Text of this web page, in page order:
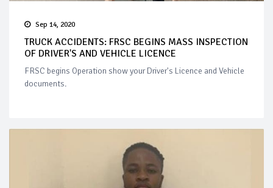
Sep 14, 2020
TRUCK ACCIDENTS: FRSC BEGINS MASS INSPECTION
OF DRIVER'S AND VEHICLE LICENCE
FRSC begins Operation show your Driver's Licence and Vehicle
documents.